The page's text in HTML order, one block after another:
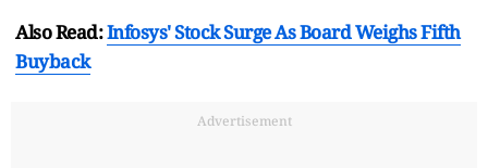
Also Read:Infosys' Stock Surge As Board Weighs Fifth
Buyback
Advertisement